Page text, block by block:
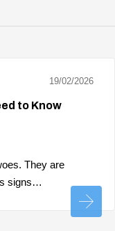
19/02/2026
to Know
They are
signs…